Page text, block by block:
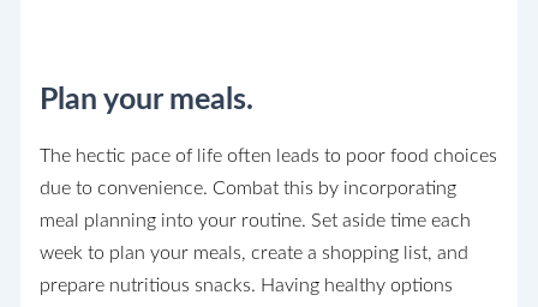
Plan your meals.
The hectic pace of life often leads to poor food choices
due to convenience. Combat this by incorporating
meal planning into your routine. Set aside time each
week to plan your meals, create a shopping list, and
prepare nutritious snacks. Having healthy options